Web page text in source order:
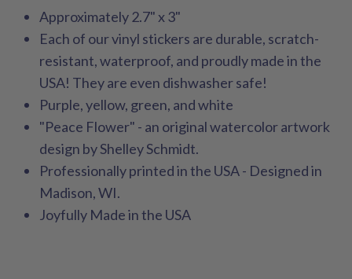
Approximately 2.7" x 3"
Each of our vinyl stickers are durable, scratch-
resistant, waterproof, and proudly made in the
USA! They are even dishwasher safe!
Purple, yellow, green, and white
"Peace Flower" - an original watercolor artwork
design by Shelley Schmidt.
Professionally printed in the USA - Designed in
Madison, WI.
Joyfully Made in the USA